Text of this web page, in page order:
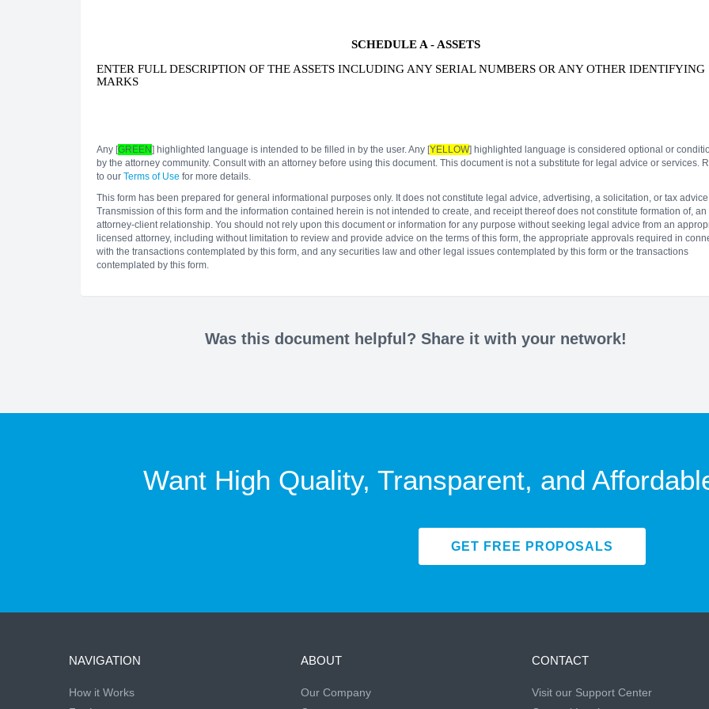
SCHEDULE A - ASSETS
ENTER FULL DESCRIPTION OF THE ASSETS INCLUDING ANY SERIAL NUMBERS OR ANY OTHER IDENTIFYING
MARKS
Any [GREEN] highlighted language is intended to be filled in by the user. Any [YELLOW] highlighted language is considered optional or
by the attorney community. Consult with an attorney before using this document. This document is not a substitute for legal advice or services.
to our Terms of Use for more details.
This form has been prepared for general informational purposes only. It does not constitute legal advice, advertising, a solicitation, or tax advice.
Transmission of this form and the information contained herein is not intended to create, and receipt thereof does not constitute formation of, an
attorney-client relationship. You should not rely upon this document or information for any purpose without seeking legal advice from an
licensed attorney, including without limitation to review and provide advice on the terms of this form, the appropriate approvals required in
with the transactions contemplated by this form, and any securities law and other legal issues contemplated by this form or the transactions
contemplated by this form.
Was this document helpful? Share it with your network!
Want High Quality, Transparent, and
GET FREE PROPOSALS
NAVIGATION
How it Works
ABOUT
Our Company
CONTACT
Visit our Support Center